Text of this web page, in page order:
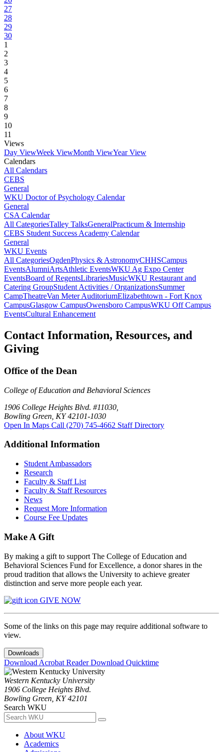
27
28
29
30
1
2
3
4
5
6
7
8
9
10
11
Views
Day ViewWeek ViewMonth ViewYear View
Calendars
All Calendars
CEBS
General
WKU Doctor of Psychology Calendar
General
CSA Calendar
All CategoriesTalley TalksGeneralPracticum & Internship
CEBS Student Success Academy Calendar
General
WKU Events
All CategoriesOgdenPhysics & AstronomyCHHSCampus
EventsAlumniArtsAthletic EventsWKU Ag Expo Center
EventsBoard of RegentsLibrariesMusicWKU Restaurant and
Catering GroupStudent Activities / OrganizationsSummer
CampTheatreVan Meter AuditoriumElizabethtown - Fort Knox
CampusGlasgow CampusOwensboro CampusWKU Off Campus
EventsCultural Enhancement
Contact Information, Resources, and
Giving
Office of the Dean
College of Education and Behavioral Sciences
1906 College Heights Blvd. #11030,
Bowling Green, KY 42101-1030
Open In Maps Call (270) 745-4662 Staff Directory
Additional Information
Student Ambassadors
Research
Faculty & Staff List
Faculty & Staff Resources
News
Request More Information
Course Fee Updates
Make A Gift
By making a gift to support The College of Education and
Behavioral Sciences Fund for Excellence, a donor shares in the
proud tradition that allows the University to achieve greater
distinction and serve more people each year.
GIVE NOW
Some of the links on this page may require additional software to
view.
Downloads
Download Acrobat ReaderDownload Quicktime
Western Kentucky University
1906 College Heights Blvd.
Bowling Green, KY 42101
Search WKU
About WKU
Academics